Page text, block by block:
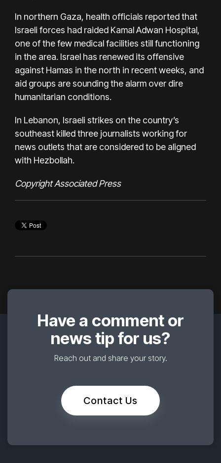
In northern Gaza, health officials reported that
Israeli forces had raided Kamal Adwan Hospital,
one of the few medical facilities still functioning
in the area. Israel has renewed its offensive
against Hamas in the north in recent weeks, and
aid groups aresounding the alarm over dire
humanitarian conditions.
In Lebanon, Israeli strikes on the country’s
southeast killed three journalists working for
news outlets that are considered to be aligned
with Hezbollah.
Copyright Associated Press
Have a comment or
news tip for us?
Reach out and share your story.
Contact Us